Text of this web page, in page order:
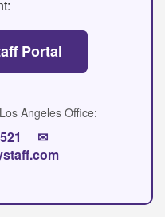
Portal
Angeles Office:
✉